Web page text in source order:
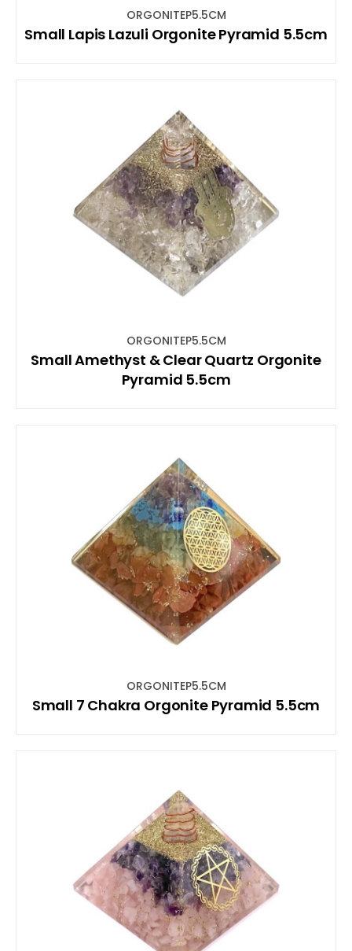
ORGONITEP5.5CM
Small Lapis Lazuli Orgonite Pyramid 5.5cm
ORGONITEP5.5CM
Small Amethyst & Clear Quartz Orgonite
Pyramid 5.5cm
ORGONITEP5.5CM
Small 7 Chakra Orgonite Pyramid 5.5cm